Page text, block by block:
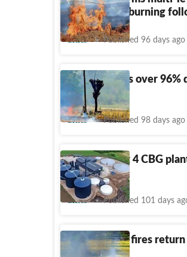
curb stubble burning
Cities Published 96 days ago
Ludhiana sees over
this season
Cities Published 98 days ago
Punjab to get 4 CBG
burning
Cities Published 101 days
Punjab: Farm fires